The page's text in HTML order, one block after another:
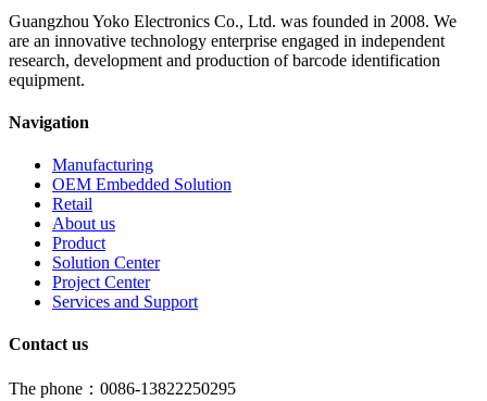
Guangzhou Yoko Electronics Co., Ltd. was founded in 2008. We
are an innovative technology enterprise engaged in independent
research, development and production of barcode identification
equipment.
Navigation
Manufacturing
OEM Embedded Solution
Retail
About us
Product
Solution Center
Project Center
Services and Support
Contact us
The phone：0086-13822250295